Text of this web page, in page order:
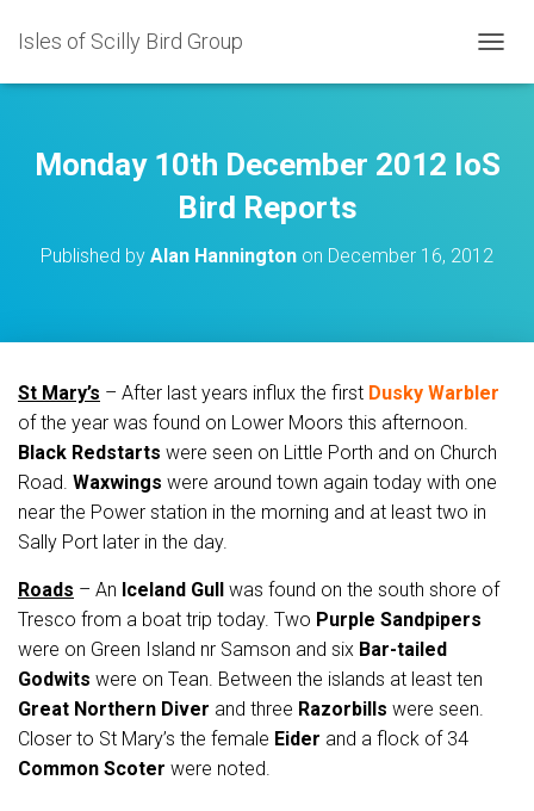
Isles of Scilly Bird Group
O
L
E
I
N
Monday 10th December 2012 IoS
Bird Reports
Published by Alan Hannington on December 16, 2012
St Mary’s – After last years influx the first Dusky Warbler
of the year was found on Lower Moors this afternoon.
Black Redstarts were seen on Little Porth and on Church
Road. Waxwings were around town again today with one
near the Power station in the morning and at least two in
Sally Port later in the day.
Roads – An Iceland Gull was found on the south shore of
Tresco from a boat trip today. Two Purple Sandpipers
were on Green Island nr Samson and six Bar-tailed
Godwits were on Tean. Between the islands at least ten
Great Northern Diver and three Razorbills were seen.
Closer to St Mary’s the female Eider and a flock of 34
Common Scoter were noted.